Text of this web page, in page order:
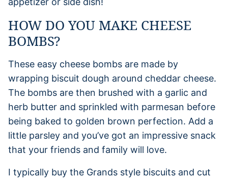
HOW DO YOU MAKE CHEESE
BOMBS?
These easy cheese bombs are made by
wrapping biscuit dough around cheddar cheese.
The bombs are then brushed with a garlic and
herb butter and sprinkled with parmesan before
being baked to golden brown perfection. Add a
little parsley and you’ve got an impressive snack
that your friends and family will love.
I typically buy the Grands style biscuits and cut